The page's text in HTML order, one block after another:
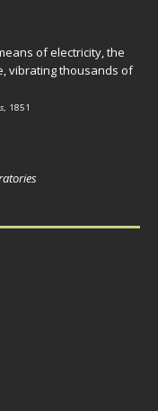
of electricity, the
vibrating thousands of
, 1851